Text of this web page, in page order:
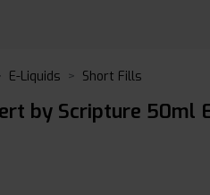
E-Liquids Short Fills
by Scripture 50ml